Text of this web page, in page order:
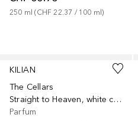
250 ml (CHF 22.37 / 100 ml)
KILIAN
The Cellars
Straight to Heaven, white cristal Travel Set
Parfum